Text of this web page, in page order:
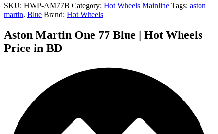
SKU: HWP-AM77B Category: Hot Wheels Mainline Tags: aston
martin, Blue Brand: Hot Wheels
Aston Martin One 77 Blue | Hot Wheels
Price in BD